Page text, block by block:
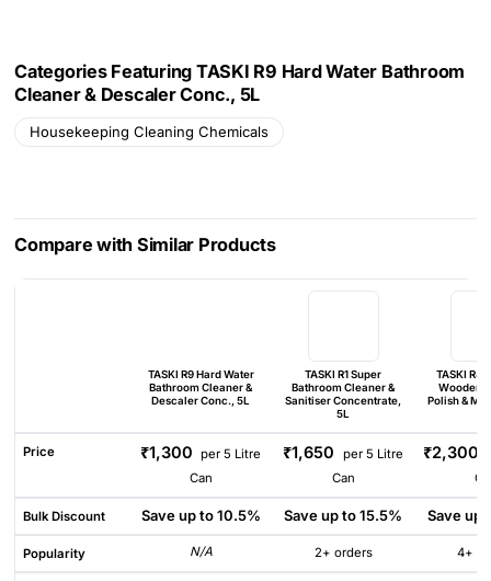
Categories Featuring TASKI R9 Hard Water Bathroom
Cleaner & Descaler Conc., 5L
Housekeeping Cleaning Chemicals
Compare with Similar Products
TASKI R9 Hard Water
Bathroom Cleaner &
Descaler Conc., 5L
TASKI R1 Super
Bathroom Cleaner &
Sanitiser Concentrate,
5L
TASKI R4
Wooden
Polish &
Price ₹1,300 per 5 Litre
Can
₹1,650
per 5 Litre
Can
₹2,300
Bulk Discount Save up to 10.5% Save up to 15.5% Save up
Popularity N/A 2+ orders 4+